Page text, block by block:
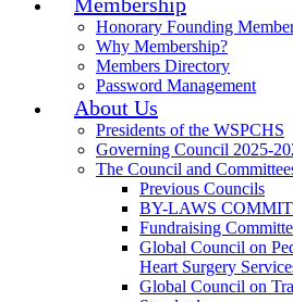
Honorary Founding
Why Membership?
Members Directory
Password Management
About Us
Presidents of the WSPCHS
Governing Council 2025-
The Council and
Previous Councils
BY-LAWS
Fundraising
Global Council on
Heart Surgery
Global Council on